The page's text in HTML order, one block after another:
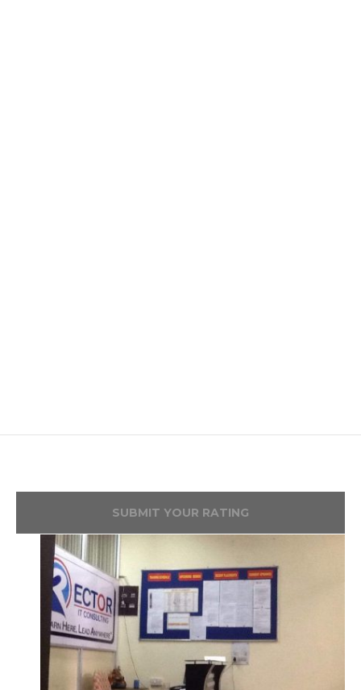
SUBMIT YOUR RATING